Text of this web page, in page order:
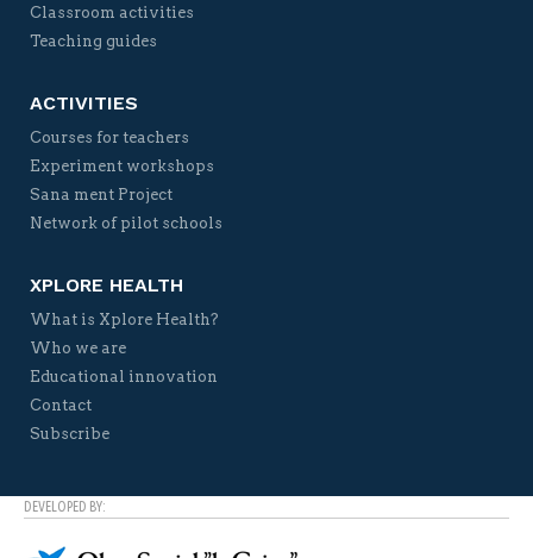
Classroom activities
Teaching guides
ACTIVITIES
Courses for teachers
Experiment workshops
Sana ment Project
Network of pilot schools
XPLORE HEALTH
What is Xplore Health?
Who we are
Educational innovation
Contact
Subscribe
DEVELOPED BY: